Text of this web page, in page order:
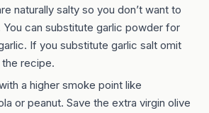
naturally salty so you don’t want to
can substitute garlic powder for
If you substitute garlic salt omit
recipe.
a higher smoke point like
or peanut. Save the extra virgin olive